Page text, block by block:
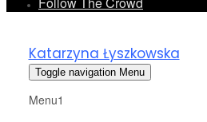
Katarzyna Łyszkowska
Toggle navigation Menu
Menu1